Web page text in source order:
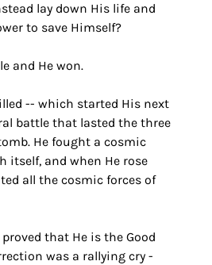
lay down His life and
to save Himself?
and He won.
-- which started His next
battle that lasted the three
He fought a cosmic
itself, and when He rose
all the cosmic forces of
that He is the Good
was a rallying cry -